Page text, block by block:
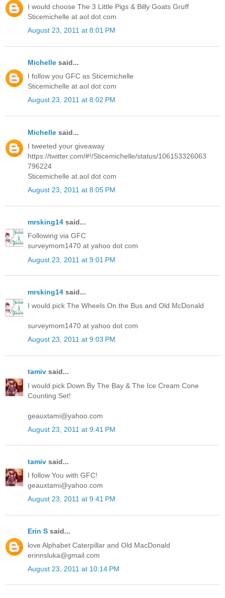
I would choose The 3 Little Pigs & Billy Goats Gruff
Sticemichelle at aol dot com
August 23, 2011 at 8:01 PM
Michelle said...
I follow you GFC as Sticemichelle
Sticemichelle at aol dot com
August 23, 2011 at 8:02 PM
Michelle said...
I tweeted your giveaway
https://twitter.com/#!/Sticemichelle/status/106153326063
796224
Sticemichelle at aol dot com
August 23, 2011 at 8:05 PM
mrsking14 said...
Following via GFC
surveymom1470 at yahoo dot com
August 23, 2011 at 9:01 PM
mrsking14 said...
I would pick The Wheels On the Bus and Old McDonald
surveymom1470 at yahoo dot com
August 23, 2011 at 9:03 PM
tamiv said...
I would pick Down By The Bay & The Ice Cream Cone
Counting Set!
geauxtami@yahoo.com
August 23, 2011 at 9:41 PM
tamiv said...
I follow You with GFC!
geauxtami@yahoo.com
August 23, 2011 at 9:41 PM
Erin S said...
love Alphabet Caterpillar and Old MacDonald
erinnsluka@gmail.com
August 23, 2011 at 10:14 PM